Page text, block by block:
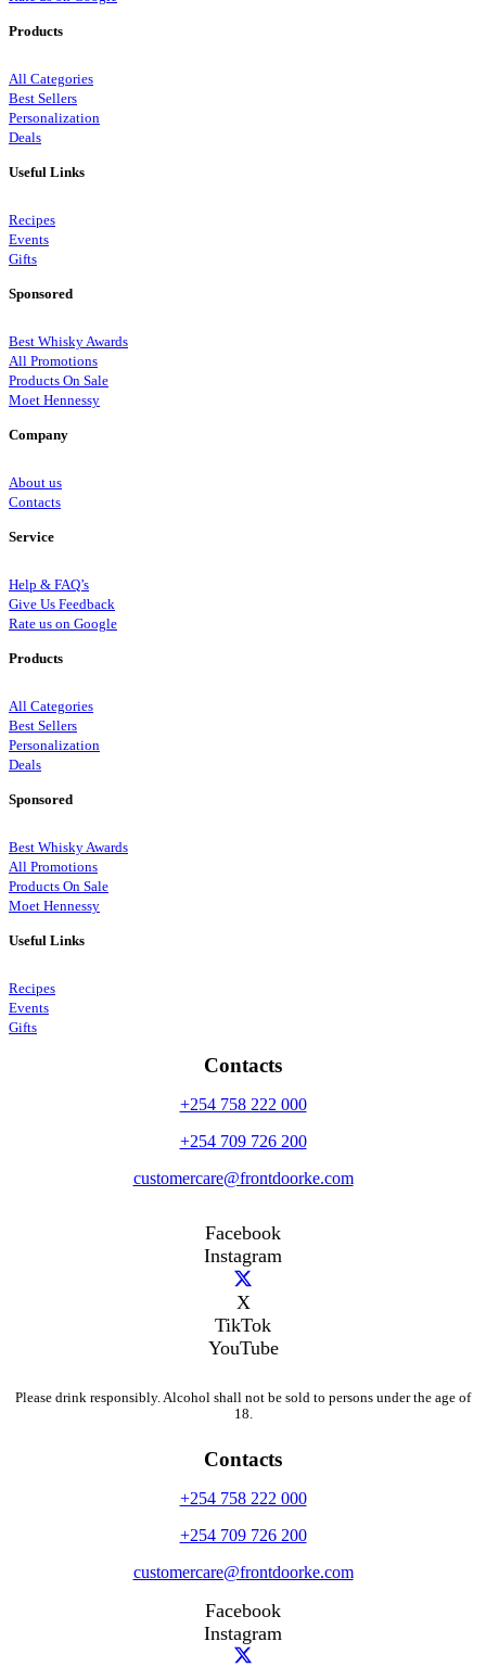
Products
All Categories
Best Sellers
Personalization
Deals
Useful Links
Recipes
Events
Gifts
Sponsored
Best Whisky Awards
All Promotions
Products On Sale
Moet Hennessy
Company
About us
Contacts
Service
Help & FAQ’s
Give Us Feedback
Rate us on Google
Products
All Categories
Best Sellers
Personalization
Deals
Sponsored
Best Whisky Awards
All Promotions
Products On Sale
Moet Hennessy
Useful Links
Recipes
Events
Gifts
Contacts
+254 758 222 000
+254 709 726 200
customercare@frontdoorke.com
Facebook
Instagram
X
TikTok
YouTube
Please drink responsibly. Alcohol shall not be sold to persons under the age of
18.
Contacts
+254 758 222 000
+254 709 726 200
customercare@frontdoorke.com
Facebook
Instagram